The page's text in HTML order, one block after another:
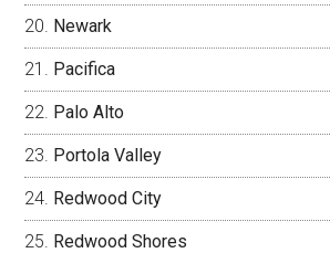
Newark
Pacifica
Palo Alto
Portola Valley
Redwood City
Redwood Shores